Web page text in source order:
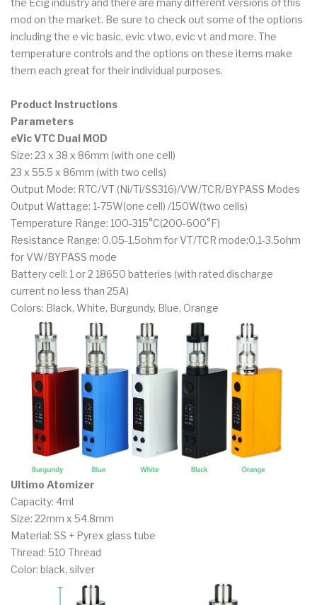
mod on the market. Be sure to check out some of the options
including the e vic basic, evic vtwo, evic vt and more. The
temperature controls and the options on these items make
them each great for their individual purposes.
Product Instructions
Parameters
eVic VTC Dual MOD
Size: 23 x 38 x 86mm (with one cell)
23 x 55.5 x 86mm (with two cells)
Output Mode: RTC/VT (Ni/Ti/SS316)/VW/TCR/BYPASS Modes
Output Wattage: 1-75W(one cell) /150W(two cells)
Temperature Range: 100-315°C(200-600°F)
Resistance Range: 0.05-1.5ohm for VT/TCR mode;0.1-3.5ohm
for VW/BYPASS mode
Battery cell: 1 or 2 18650 batteries (with rated discharge
current no less than 25A)
Colors: Black, White, Burgundy, Blue, Orange
Ultimo Atomizer
Capacity: 4ml
Size: 22mm x 54.8mm
Material: SS + Pyrex glass tube
Thread: 510 Thread
Color: black, silver